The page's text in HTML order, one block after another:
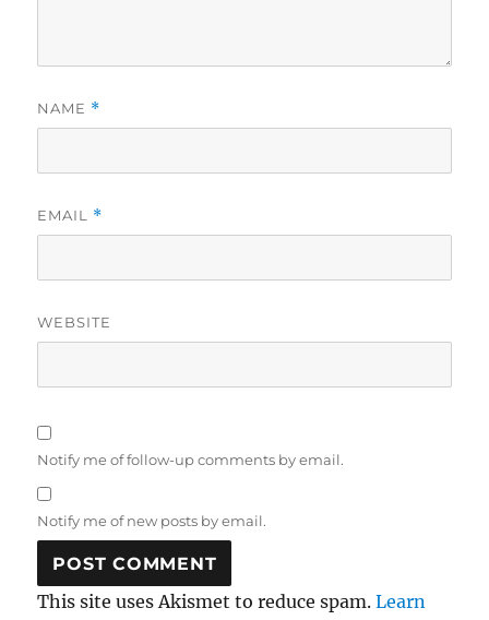
NAME *
EMAIL *
WEBSITE
Notify me of follow-up comments by email.
Notify me of new posts by email.
This site uses Akismet to reduce spam.Learn